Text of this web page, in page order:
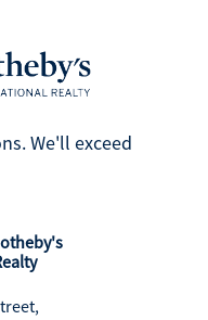
We'll exceed